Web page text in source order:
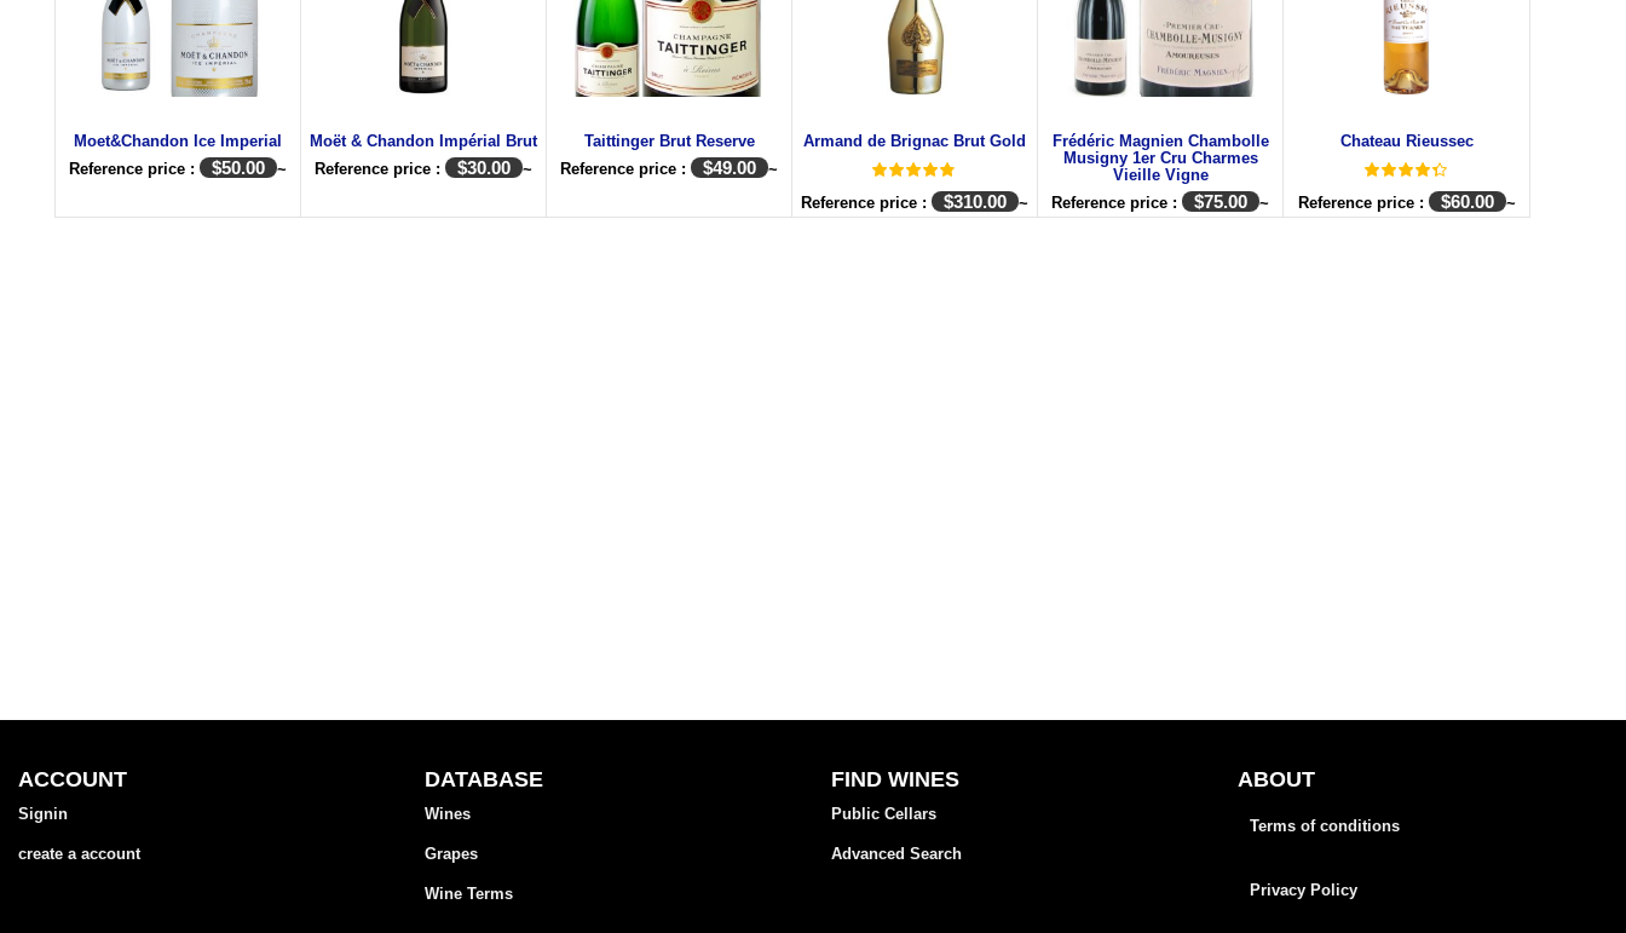
Moet&Chandon Ice Imperial
Reference price :
$50.00 ~
Moët & Chandon Impérial Brut
Reference price :
$30.00 ~
Taittinger Brut Reserve
Reference price :
$49.00 ~
Armand de Brignac Brut Gold
Reference price : $310.00 ~
Frédéric Magnien Chambolle
Musigny 1er Cru Charmes
Vieille Vigne
Reference price :
$75.00 ~
Chateau Rieussec
Reference price : $60.00 ~
ACCOUNT
Signin
create a account
DATABASE
Wines
Grapes
Wine Terms
FIND WINES
Public Cellars
Advanced Search
ABOUT
Terms of conditions
Privacy Policy